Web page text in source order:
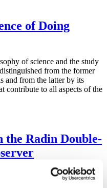
of Doing
of science and the study
from the former
and from the latter by its
contribute to all aspects of the
the Radin Double-
With the
Protocol